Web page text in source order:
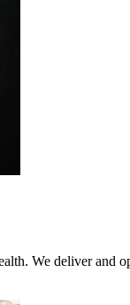
We deliver and